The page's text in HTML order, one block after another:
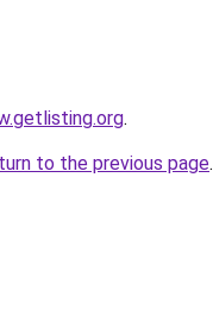
.
to the previous page.